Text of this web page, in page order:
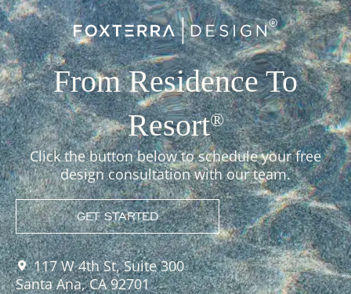
From Residence To
Resort®
Click the button below to schedule your free
design consultation with our team.
GET STARTED
117 W 4th St, Suite 300
Santa Ana, CA 92701